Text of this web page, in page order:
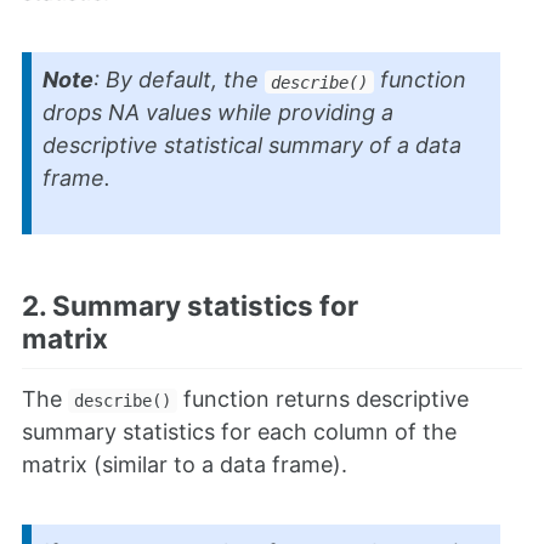
Note: By default, the describe()
function
drops NA values while providing a
descriptive statistical summary of a data
frame.
2. Summary statistics for
matrix
The describe()
function returns descriptive
summary statistics for each column of the
matrix (similar to a data frame).